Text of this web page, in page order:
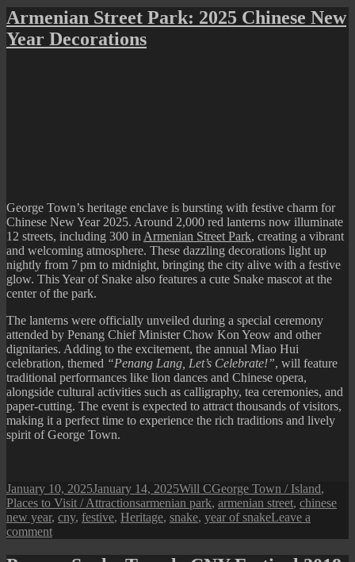
Snake
Temple
(2025
Armenian Street Park: 2025 Chinese New
Year Decorations
George Town’s heritage enclave is bursting with festive charm for
Chinese New Year 2025. Around 2,000 red lanterns now illuminate
12 streets, including 300 in Armenian Street Park, creating a vibrant
and welcoming atmosphere. These dazzling decorations light up
nightly from 7 pm to midnight, bringing the city alive with a festive
glow. This Year of Snake also features a cute Snake mascot at the
center of the park.
The lanterns were officially unveiled during a special ceremony
attended by Penang Chief Minister Chow Kon Yeow and other
dignitaries. Adding to the excitement, the annual Miao Hui
celebration, themed “Penang Lang, Let’s Celebrate!”, will feature
traditional performances like lion dances and Chinese opera,
alongside cultural activities such as calligraphy, tea ceremonies, and
paper-cutting. The event is expected to attract thousands of visitors,
making it a perfect time to experience the rich traditions and lively
spirit of George Town.
Posted
on
January 10, 2025January 14, 2025Author
Will CCategories
George Town / Island,
Places to Visit / AttractionsTags
armenian park, armenian street, chinese
new year, cny, festive, Heritage, snake, year of snakeLeave a
commenton
Street